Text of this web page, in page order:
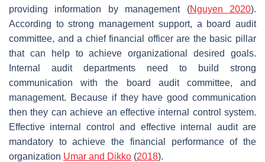
providing information by management (Nguyen 2020).
According to strong management support, a board audit
committee, and a chief financial officer are the basic pillar
that can help to achieve organizational desired goals.
Internal audit departments need to build strong
communication with the board audit committee, and
management. Because if they have good communication
then they can achieve an effective internal control system.
Effective internal control and effective internal audit are
mandatory to achieve the financial performance of the
organization Umar and Dikko (2018).